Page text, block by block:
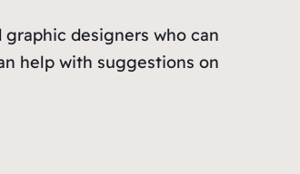
designers who can
help with suggestions on